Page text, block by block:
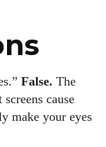
False. The
cause
make your eyes